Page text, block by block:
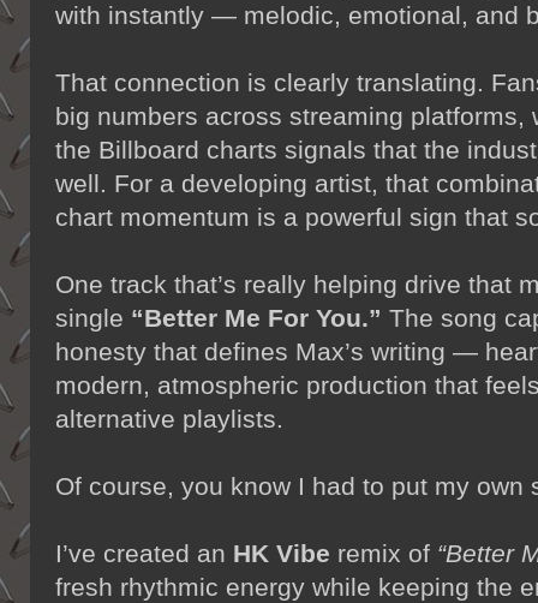
with instantly — melodic, emotional, and
That connection is clearly translating.
big numbers across streaming platforms,
the Billboard charts signals that the
well. For a developing artist, that
chart momentum is a powerful sign that
One track that’s really helping drive that
single “Better Me For You.” The song
honesty that defines Max’s writing —
modern, atmospheric production that
alternative playlists.
Of course, you know I had to put my own
I’ve created an HK Vibe remix of “Better
fresh rhythmic energy while keeping the